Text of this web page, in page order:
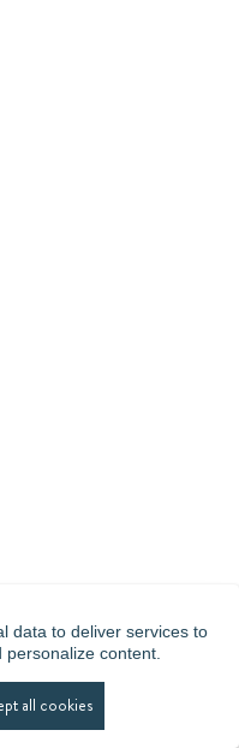
data to deliver services to
content.
all cookies